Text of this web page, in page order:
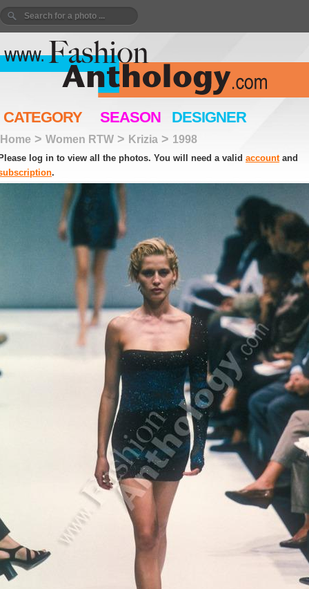
CATEGORY SEASON DESIGNER
Home > Women RTW > Krizia > 1998
log in to view all the photos. You will need a valid accountand
.